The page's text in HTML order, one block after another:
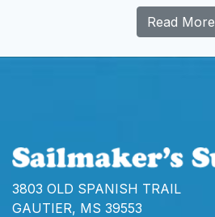
Read More
3803 OLD SPANISH TRAIL
GAUTIER, MS 39553